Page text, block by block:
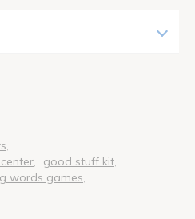
good stuff kit
words games